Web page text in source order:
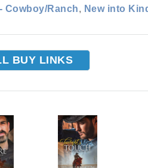
Cowboy/Ranch, New into
BUY LINKS